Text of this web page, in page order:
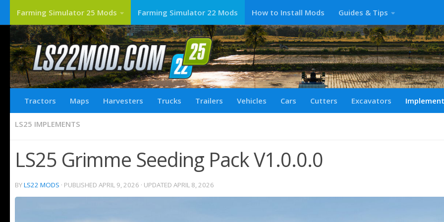
Farming Simulator 25 Mods Farming Simulator 22 Mods How to Install Mods Guides & Tips
Tractors Maps Harvesters Trucks Trailers Vehicles Cars Cutters Excavators
LS25 IMPLEMENTS
LS25 Grimme Seeding Pack V1.0.0.0
BYLS22 MODS · PUBLISHED APRIL 9, 2026 · UPDATED APRIL 8, 2026